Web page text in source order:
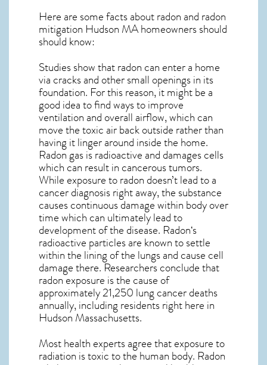
Here are some facts about radon and radon
mitigation Hudson MAhomeowners should
should know:
Studies show that radon can enter a home
via cracks and other small openings in its
foundation. For this reason, it might be a
good idea to find ways to improve
ventilation and overall airflow, which can
move the toxic air back outside rather than
having it linger around inside the home.
Radon gas is radioactive and damages cells
which can result in cancerous tumors.
While exposure to radon doesn’t lead to a
cancer diagnosis right away, the substance
causes continuous damage within body over
time which can ultimately lead to
development of the disease. Radon‘s
radioactive particles are known to settle
within the lining of the lungs and cause cell
damage there. Researchers conclude that
radon exposure is the cause of
approximately 21,250 lung cancer deaths
annually, including residents right here in
Hudson Massachusetts.
Most health experts agree that exposure to
radiation is toxic to the human body. Radon